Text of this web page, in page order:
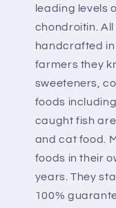
leading levels
chondroitin.
handcrafted in
farmers they
sweeteners,
foods
caught fish
and cat food.
foods in their
years. They
100%